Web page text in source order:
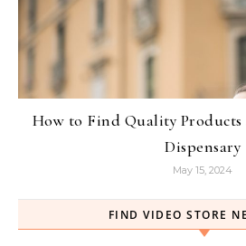
How to Find Quality Products
Dispensary
May 15, 2024
FIND VIDEO STORE